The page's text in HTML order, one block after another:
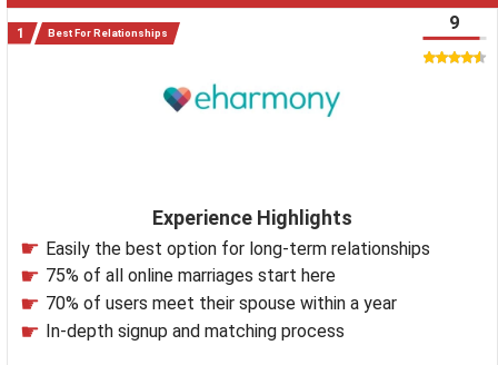
Best For Relationships
Experience Highlights
Easily the best option for long-term relationships
75% of all online marriages start here
70% of users meet their spouse within a year
In-depth signup and matching process
9